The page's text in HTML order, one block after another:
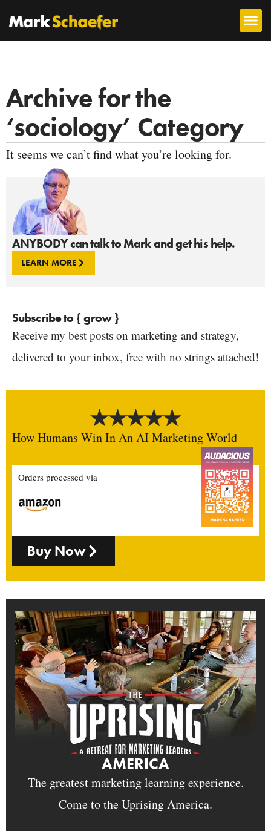
ANYBODY can talk to Mark and get his help.
LEARN MORE
Subscribe to { grow }
Receive my best posts on marketing and strategy,
delivered to your inbox, free with no strings attached!
How Humans Win In An AI Marketing World
Orders processed via
Buy Now
AMERICA
The greatest marketing learning experience.
Come to the Uprising America.
Archive for the
‘sociology’ Category
It seems we can’t find what you’re looking for.